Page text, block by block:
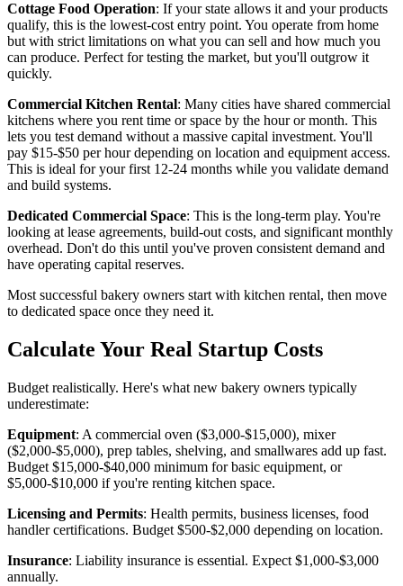
Cottage Food Operation: If your state allows it and your products
qualify, this is the lowest-cost entry point. You operate from home
but with strict limitations on what you can sell and how much you
can produce. Perfect for testing the market, but you'll outgrow it
quickly.
Commercial Kitchen Rental: Many cities have shared commercial
kitchens where you rent time or space by the hour or month. This
lets you test demand without a massive capital investment. You'll
pay $15-$50 per hour depending on location and equipment access.
This is ideal for your first 12-24 months while you validate demand
and build systems.
Dedicated Commercial Space: This is the long-term play. You're
looking at lease agreements, build-out costs, and significant monthly
overhead. Don't do this until you've proven consistent demand and
have operating capital reserves.
Most successful bakery owners start with kitchen rental, then move
to dedicated space once they need it.
Calculate Your Real Startup Costs
Budget realistically. Here's what new bakery owners typically
underestimate:
Equipment: A commercial oven ($3,000-$15,000), mixer
($2,000-$5,000), prep tables, shelving, and smallwares add up fast.
Budget $15,000-$40,000 minimum for basic equipment, or
$5,000-$10,000 if you're renting kitchen space.
Licensing and Permits: Health permits, business licenses, food
handler certifications. Budget $500-$2,000 depending on location.
Insurance: Liability insurance is essential. Expect $1,000-$3,000
annually.